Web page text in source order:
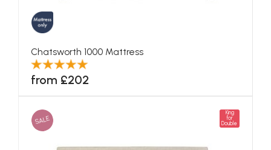
Chatsworth 1000 Mattress
from £202
SALE
King
for
Double